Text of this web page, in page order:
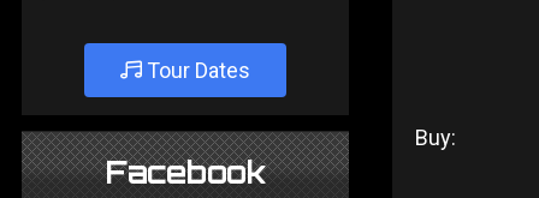
Tour Dates
Facebook
Buy: